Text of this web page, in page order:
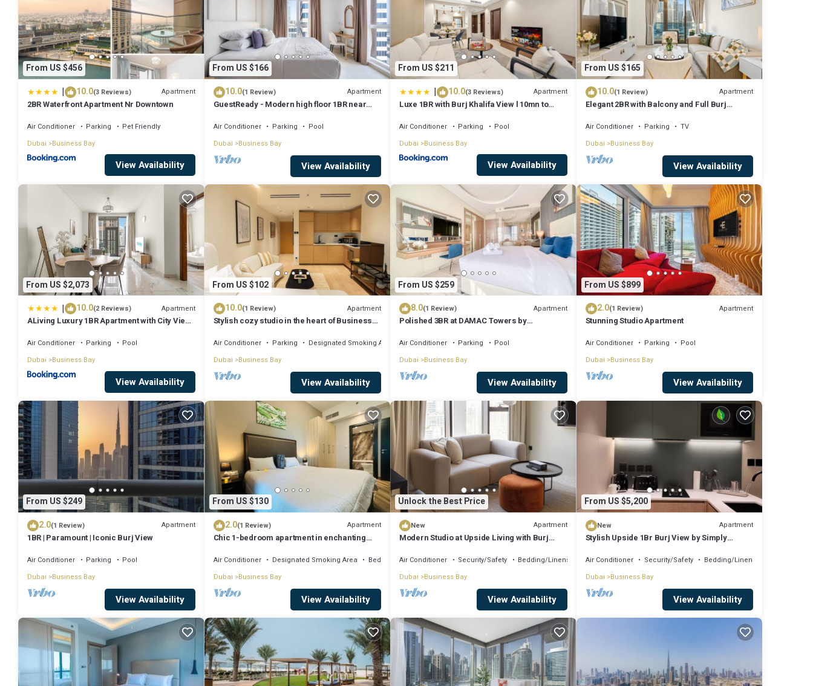
From US $456
| 10.0(3 Reviews) Apartment
2BR Waterfront Apartment Nr Downtown
Air Conditioner Parking
Pet Friendly
Dubai
Business Bay
View Availability
From US $166
10.0(1 Review) Apartment
GuestReady - Modern high floor 1BR near
Air Conditioner Parking
Pool
Dubai Business Bay
View Availability
From US $211
| 10.0(3 Reviews) Apartment
Luxe 1BR with Burj Khalifa View l 10mn to
Air Conditioner Parking
Pool
Dubai
Business Bay
View Availability
From US $165
10.0(1 Review) Apartment
Elegant 2BR with Balcony and Full Burj
Air Conditioner Parking
TV
Dubai Business Bay
View Availability
From US $2,073
| 10.0(2 Reviews) Apartment
ALiving Luxury 1BR Apartment with City View I
Air Conditioner Parking
Pool
Dubai
Business Bay
View Availability
From US $102
10.0(1 Review) Apartment
Stylish cozy studio in the heart of Business
Air Conditioner Parking
Designated Smoking Area
Dubai Business Bay
View Availability
From US $259
8.0(1 Review) Apartment
Polished 3BR at DAMAC Towers by
Air Conditioner Parking
Pool
Dubai
Business Bay
View Availability
From US $899
2.0(1 Review) Apartment
Stunning Studio Apartment
Air Conditioner Parking
Pool
Dubai Business Bay
View Availability
From US $249
2.0(1 Review) Apartment
1BR | Paramount | Iconic Burj View
Air Conditioner Parking
Pool
Dubai
Business Bay
View Availability
From US $130
2.0(1 Review) Apartment
Chic 1-bedroom apartment in enchanting
Air Conditioner Designated Smoking Area
Bedding/Linens
Dubai Business Bay
View Availability
Unlock the Best Price
New Apartment
Modern Studio at Upside Living with Burj
Air Conditioner Security/Safety
Bedding/Linens
Dubai
Business Bay
View Availability
From US $5,200
New Apartment
Stylish Upside 1Br Burj View by Simply
Air Conditioner Security/Safety
Bedding/Linens
Dubai Business Bay
View Availability